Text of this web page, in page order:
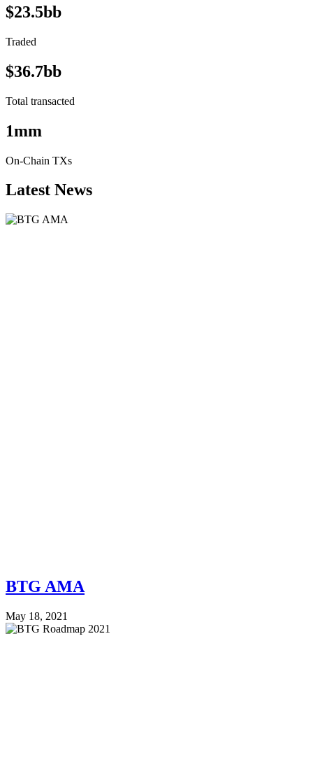
$23.5bb
Traded
$36.7bb
Total transacted
1mm
On-Chain TXs
Latest News
BTG AMA
May 18, 2021